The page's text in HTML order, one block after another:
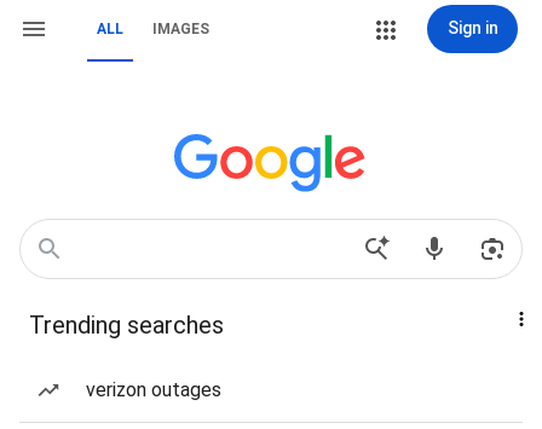
ALL IMAGES Sign in
Trending searches
verizon outages